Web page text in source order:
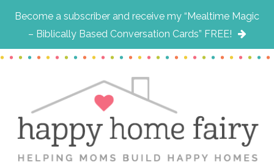
Become a subscriber and receive my “Mealtime Magic
– Biblically Based Conversation Cards” FREE!
Skip
content
Skip
sidebar
Skip